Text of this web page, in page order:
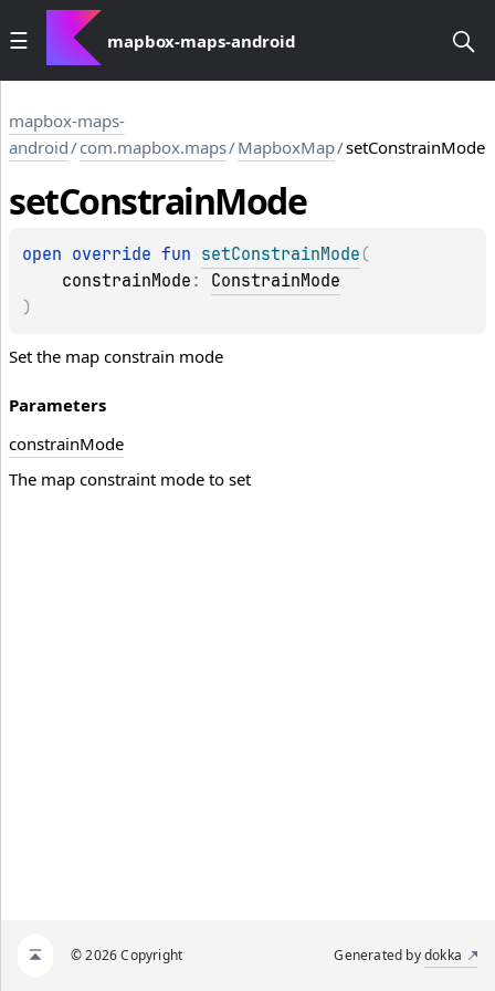
mapbox-maps-android
mapbox-maps-
android/com.mapbox.maps/MapboxMap/setConstrainMode
setConstrainMode
open override fun setConstrainMode (
constrainMode : ConstrainMode
)
Set the map constrain mode
Parameters
constrainMode
The map constraint mode to set
© 2026 Copyright Generated bydokka